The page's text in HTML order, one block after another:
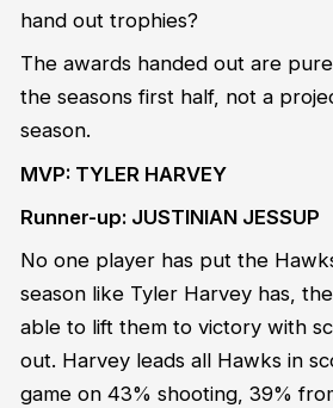
hand out trophies?
The awards handed out are
the seasons first half, not a
season.
MVP: TYLER HARVEY
Runner-up: JUSTINIAN JESSUP
No one player has put the
season like Tyler Harvey has,
able to lift them to victory with
out. Harvey leads all Hawks in
game on 43% shooting, 39%